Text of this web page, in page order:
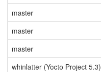
master
master
master
whinlatter (Yocto Project 5.3)